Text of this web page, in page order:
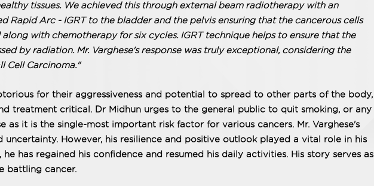
tissues. We achieved this through external beam radiotherapy with an
Rapid Arc - IGRT to the bladder and the pelvis ensuring that the cancerous cells
with chemotherapy for six cycles. IGRT technique helps to ensure that the
by radiation. Mr. Varghese's response was truly exceptional, considering the
Cell Carcinoma."
for their aggressiveness and potential to spread to other parts of the body,
treatment critical. Dr Midhun urges to the general public to quit smoking, or any
as it is the single-most important risk factor for various cancers. Mr. Varghese's
uncertainty. However, his resilience and positive outlook played a vital role in his
has regained his confidence and resumed his daily activities. His story serves as
battling cancer.